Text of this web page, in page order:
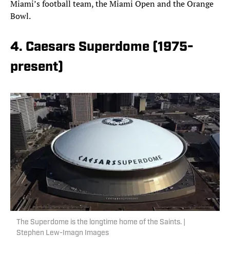
Miami’s football team, the Miami Open and the Orange
Bowl.
4. Caesars Superdome (1975-
present)
The Superdome is the longtime home of the Saints. |
Stephen Lew-Imagn Images